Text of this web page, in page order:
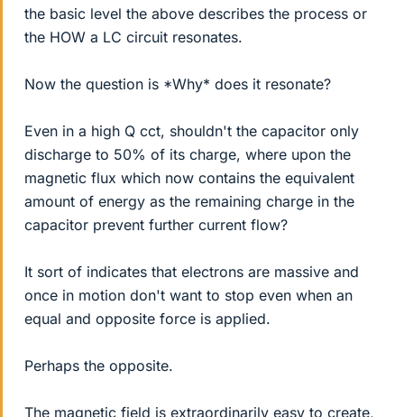
the basic level the above describes the process or
the HOW a LC circuit resonates.
Now the question is *Why* does it resonate?
Even in a high Q cct, shouldn't the capacitor only
discharge to 50% of its charge, where upon the
magnetic flux which now contains the equivalent
amount of energy as the remaining charge in the
capacitor prevent further current flow?
It sort of indicates that electrons are massive and
once in motion don't want to stop even when an
equal and opposite force is applied.
Perhaps the opposite.
The magnetic field is extraordinarily easy to create,